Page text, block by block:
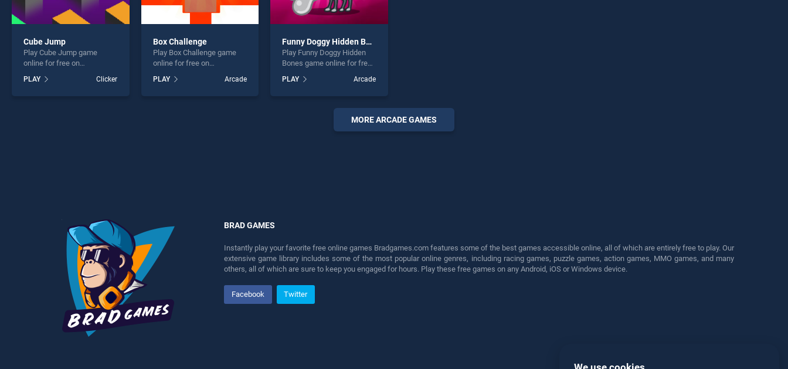
Cube Jump
Play Cube Jump game
online for free on
stands out as one of our top
skill games, offering
PLAY Clicker
Box Challenge
Play Box Challenge game
online for free on
stands out as one of our top
skill games, offering
PLAY Arcade
Funny Doggy Hidden Bones
Play Funny Doggy Hidden
Bones game online for free
Doggy Hidden Bones stands
out as one of our top skill
entertainment, is perfect for
PLAY Arcade
MORE ARCADE GAMES
BRAD GAMES
Instantly play your favorite free online games Bradgames.com features some of the best games accessible online, all of which are entirely free to play. Our
extensive game library includes some of the most popular online genres, including racing games, puzzle games, action games, MMO games, and many
others, all of which are sure to keep you engaged for hours. Play these free games on any Android, iOS or Windows device.
Facebook Twitter